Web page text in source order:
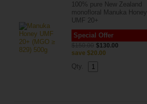
100% pure New Zealand
monofloral Manuka Honey
UMF 20+
Special Offer
$130.00
save $20.00
Qty.